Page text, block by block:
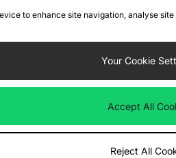
to enhance site navigation, analyse
Your Cookie
Accept All
Reject All